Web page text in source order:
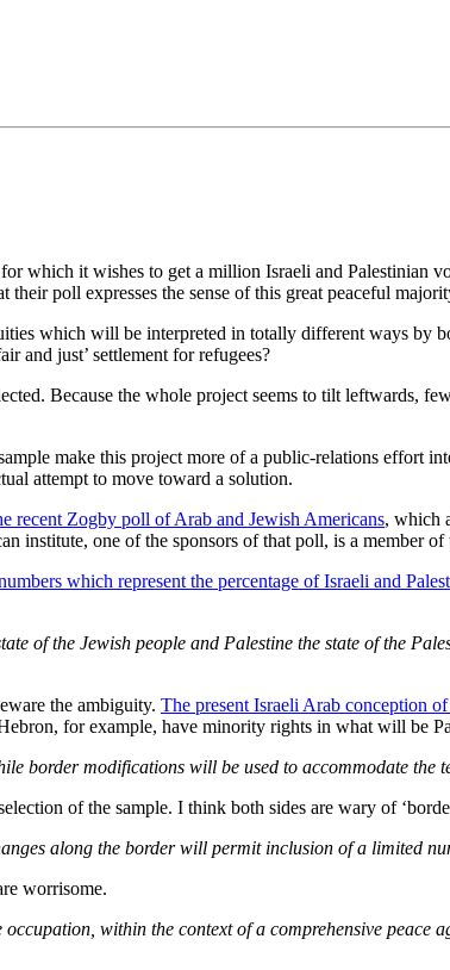
which it wishes to get a million Israeli and Palestinian
poll expresses the sense of this great peaceful
which will be interpreted in totally different ways by
and just’ settlement for refugees?
Because the whole project seems to tilt leftwards,
make this project more of a public-relations effort
attempt to move toward a solution.
recent Zogby poll of Arab and Jewish Americans, which
institute, one of the sponsors of that poll, is a member
which represent the percentage of Israeli and
of the Jewish people and Palestine the state of the
the ambiguity. The present Israeli Arab conception
for example, have minority rights in what will be
border modifications will be used to accommodate the
of the sample. I think both sides are wary of
along the border will permit inclusion of a limited
worrisome.
within the context of a comprehensive peace